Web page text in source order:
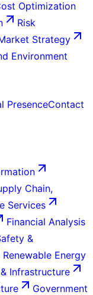
Optimization
Risk
Strategy
Environment
PresenceContact
Chain,
Services
Financial Analysis
&
Renewable Energy
Infrastructure
Government